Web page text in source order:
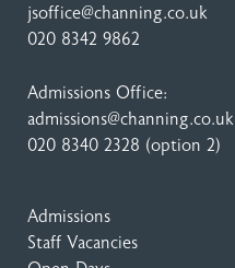
jsoffice@channing.co.uk
020 8342 9862
Admissions Office:
admissions@channing.co.uk
020 8340 2328 (option 2)
Admissions
Staff Vacancies